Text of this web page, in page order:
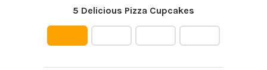
5 Delicious Pizza Cupcakes